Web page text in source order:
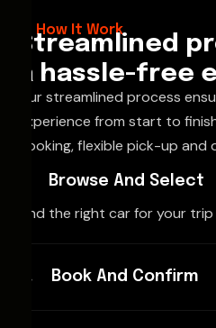
How It Work
Streamlined
a hassle-free
Our streamlined process
experience from start to
booking, flexible pick-up
Browse And Select
Find the right car for your trip
Book And Confirm